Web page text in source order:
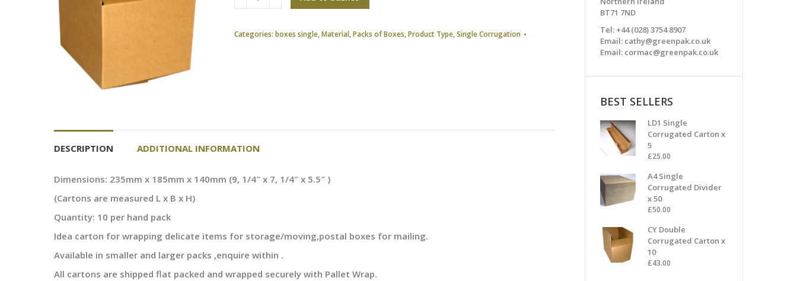
Categories: boxes single,Material,Packs of Boxes,Product Type,Single Corrugation
DESCRIPTION ADDITIONAL INFORMATION
Dimensions: 235mm x 185mm x 140mm (9, 1/4″ x 7, 1/4″ x 5.5″ )
(Cartons are measured L x B x H)
Quantity: 10 per hand pack
Idea carton for wrapping delicate items for storage/moving,postal boxes for mailing.
Available in smaller and larger packs ,enquire within .
All cartons are shipped flat packed and wrapped securely with Pallet Wrap.
BT71 7ND
Tel: +44 (028) 3754 8907
Email: cathy@greenpak.co.uk
Email: cormac@greenpak.co.uk
BEST SELLERS
LD1 Single
Corrugated Carton x
5
£25.00
A4 Single
Corrugated Divider
x 50
£50.00
CY Double
Corrugated Carton x
10
£43.00